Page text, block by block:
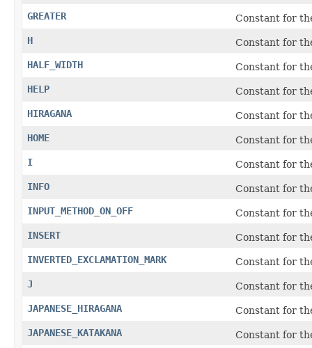
GREATER
Constant for
H
Constant for
HALF_WIDTH
Constant for
HELP
Constant for
HIRAGANA
Constant for
HOME
Constant for
I
Constant for
INFO
Constant for
INPUT_METHOD_ON_OFF
Constant for
INSERT
Constant for
INVERTED_EXCLAMATION_MARK
Constant for
J
Constant for
JAPANESE_HIRAGANA
Constant for
JAPANESE_KATAKANA
Constant for